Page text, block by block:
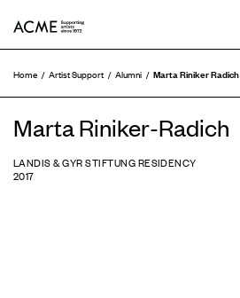
Home Artist Support Alumni Marta Riniker Radich
Marta Riniker-Radich
LANDIS & GYR STIFTUNG RESIDENCY
2017